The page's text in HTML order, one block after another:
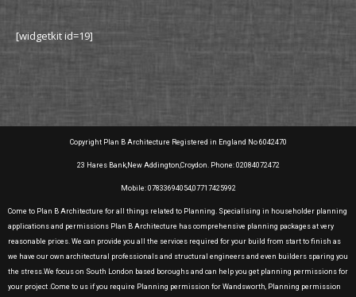
[widgetkit id=19]
Copyright Plan B Architecture Registered in England No 6042470
23 Hares Bank,New Addington,Croydon. Phone: 02084072472
Mobile: 07833694054,07717425992
Come to Plan B Architecture for all things related to Planning. Specialising in householder planning
applications and permissions Plan B Architecture has comprehensive planning packages at very
reasonable prices. We can provide you all the services required for your build from start to finish as
we have our own architectural professionals and structural engineers and even builders sparing you
the stress.We focus on South London based boroughs and can help you get planning permissions for
your project .Come to us if you require Planning permission for Wandsworth, Planning permission